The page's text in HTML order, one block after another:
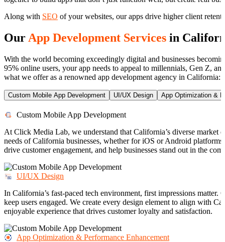
Along with SEO of your websites, our apps drive higher client
Our App Development Services in
With the world becoming exceedingly digital and businesses
95% online users, your app needs to appeal to millennials, Gen Z,
what we offer as a renowned app development agency in California:
Custom Mobile App Development UI/UX Design App Optimization &
Custom Mobile App Development
At Click Media Lab, we understand that California’s diverse market
needs of California businesses, whether for iOS or Android
drive customer engagement, and help businesses stand out in the
UI/UX Design
In California’s fast-paced tech environment, first impressions matter.
keep users engaged. We create every design element to align with
enjoyable experience that drives customer loyalty and satisfaction.
App Optimization & Performance Enhancement